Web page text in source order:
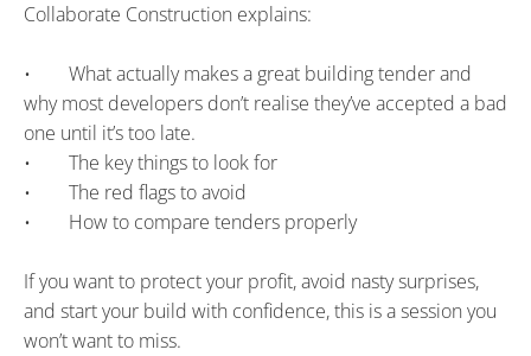
Collaborate Construction explains:
•        What actually makes a great building tender and
why most developers don’t realise they’ve accepted a bad
one until it’s too late.
•        The key things to look for
•        The red flags to avoid
•        How to compare tenders properly
If you want to protect your profit, avoid nasty surprises,
and start your build with confidence, this is a session you
won’t want to miss.